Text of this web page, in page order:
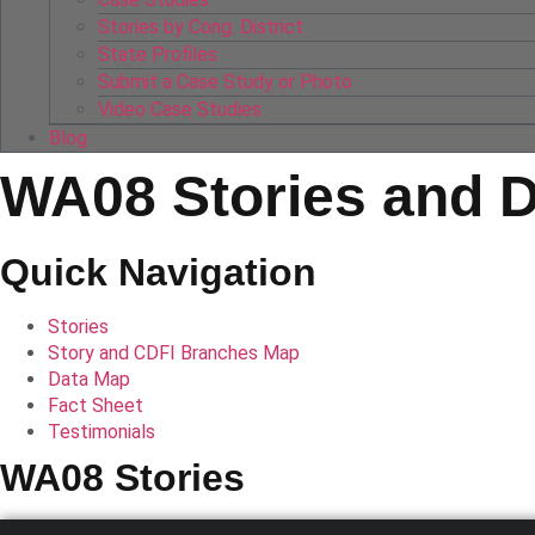
Stories by Cong. District
State Profiles
Submit a Case Study or Photo
Video Case Studies
Blog
WA08 Stories and
Quick Navigation
Stories
Story and CDFI Branches Map
Data Map
Fact Sheet
Testimonials
WA08 Stories